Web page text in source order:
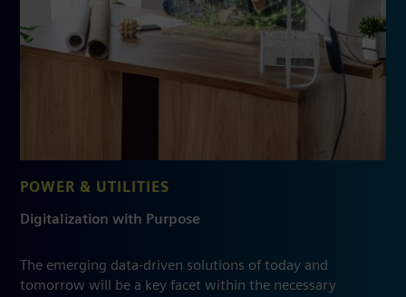
POWER & UTILITIES
Digitalization with Purpose
The emerging data-driven solutions of today and
tomorrow will be a key facet within the necessary